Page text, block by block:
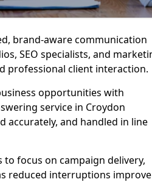
brand-aware communication
SEO specialists, and
professional client interaction.
opportunities with
service in Croydon
accurately, and handled in line
focus on campaign delivery,
reduced interruptions improve